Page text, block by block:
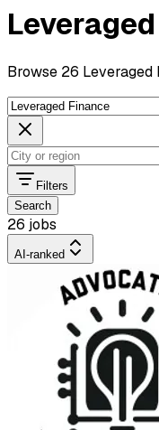
Browse 26 Leveraged
Filters
Search
26 jobs
AI-ranked